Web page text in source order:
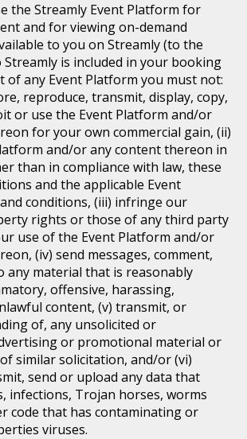
the Streamly Event Platform for
and for viewing on-demand
to you on Streamly (to the
Streamly is included in your booking
of any Event Platform you must not:
reproduce, transmit, display, copy,
or use the Event Platform and/or
for your own commercial gain, (ii)
and/or any content thereon in
than in compliance with law, these
and the applicable Event
conditions, (iii) infringe our
rights or those of any third party
use of the Event Platform and/or
(iv) send messages, comment,
any material that is reasonably
offensive, harassing,
content, (v) transmit, or
of, any unsolicited or
or promotional material or
similar solicitation, and/or (vi)
send or upload any data that
infections, Trojan horses, worms
code that has contaminating or
viruses.